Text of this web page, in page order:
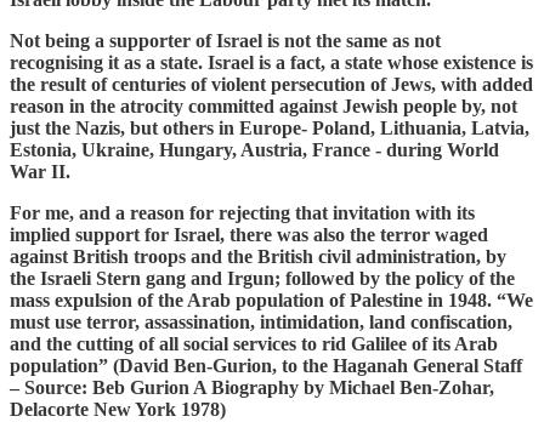
Not being a supporter of Israel is not the same as not
recognising it as a state. Israel is a fact, a state whose existence is
the result of centuries of violent persecution of Jews, with added
reason in the atrocity committed against Jewish people by, not
just the Nazis, but others in Europe- Poland, Lithuania, Latvia,
Estonia, Ukraine, Hungary, Austria, France - during World
War II.
For me, and a reason for rejecting that invitation with its
implied support for Israel, there was also the terror waged
against British troops and the British civil administration, by
the Israeli Stern gang and Irgun; followed by the policy of the
mass expulsion of the Arab population of Palestine in 1948. “We
must use terror, assassination, intimidation, land confiscation,
and the cutting of all social services to rid Galilee of its Arab
population” (David Ben-Gurion, to the Haganah General Staff
– Source: Beb Gurion A Biography by Michael Ben-Zohar,
Delacorte New York 1978)